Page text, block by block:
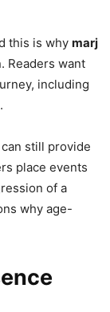
this is why marj
Readers want
including
still provide
place events
of a
why age-